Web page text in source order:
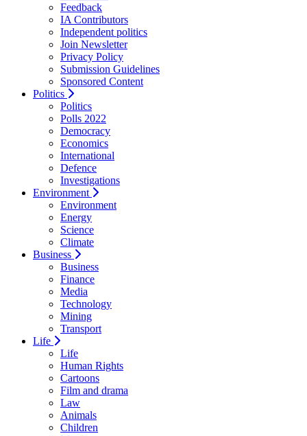
Feedback
IA Contributors
Independent politics
Join Newsletter
Privacy Policy
Submission Guidelines
Sponsored Content
Politics
Politics
Polls 2022
Democracy
Economics
International
Defence
Investigations
Environment
Environment
Energy
Science
Climate
Business
Business
Finance
Media
Technology
Mining
Transport
Life
Life
Human Rights
Cartoons
Film and drama
Law
Animals
Children